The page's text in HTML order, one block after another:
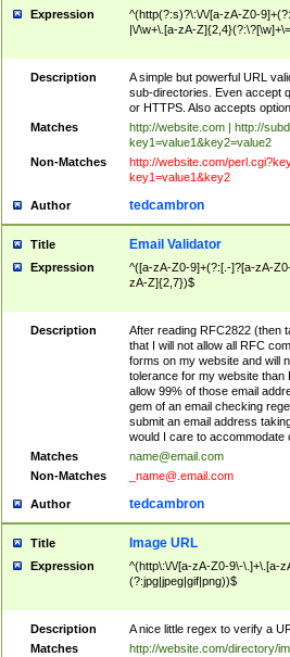
Expression
^(http(?:s)?\:\/\/[a-zA-Z0-
|\/\w+\.[a-zA-
Description
A simple but powerful URL
sub-directories. Even accept
or HTTPS. Also accepts
Matches
http://website.com | http://
key1=value1&key2=value2
Non-Matches
http://website.com/
key1=value1&key2
Author tedcambron
Title Email Validator
Expression
^([a-zA-Z0-9]+(?:[.-]?[a-zA-
zA-Z]{2,7})$
Description
After reading RFC2822 (then
that I will not allow all RFC
forms on my website and will
tolerance for my website than
allow 99% of those email
gem of an email checking
submit an email address
would I care to accommodate
Matches
name@email.com
Non-Matches
_name@.email.com
Author tedcambron
Title Image URL
Expression
^(http\:\/\/[a-zA-Z0-9\-\.]+\.[a-
(?:jpg|jpeg|gif|png))$
Description
A nice little regex to verify a
Matches
http://website.com/directory/